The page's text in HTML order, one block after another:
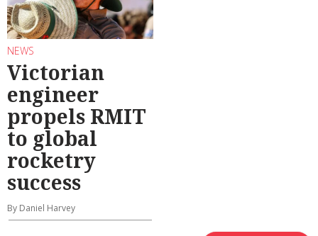
NEWS
Victorian
engineer
propels RMIT
to global
rocketry
success
By Daniel Harvey